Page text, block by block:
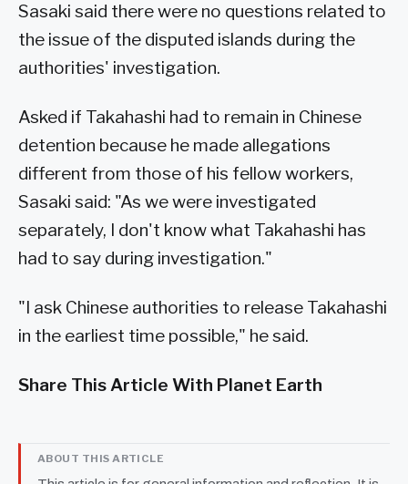
Sasaki said there were no questions related to
the issue of the disputed islands during the
authorities' investigation.
Asked if Takahashi had to remain in Chinese
detention because he made allegations
different from those of his fellow workers,
Sasaki said: "As we were investigated
separately, I don't know what Takahashi has
had to say during investigation."
"I ask Chinese authorities to release Takahashi
in the earliest time possible," he said.
Share This Article With Planet Earth
ABOUT THIS ARTICLE